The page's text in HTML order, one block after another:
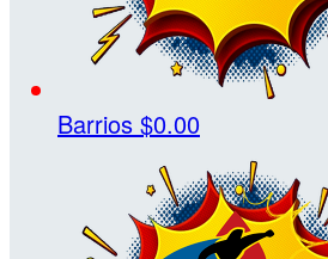
Barrios $0.00